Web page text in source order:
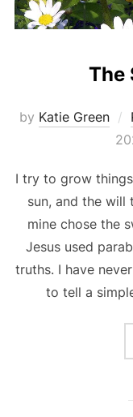
The
by Katie Green
I try to grow
sun, and the will
mine chose the
Jesus used
truths. I have
to tell a